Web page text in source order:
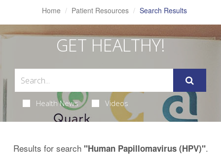
Home Patient Resources Search Results
GET HEALTHY!
Health News Videos
Results for search "Human Papillomavirus (HPV)".